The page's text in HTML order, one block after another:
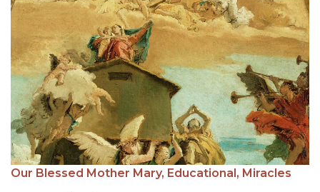
Our Blessed Mother Mary, Educational, Miracles